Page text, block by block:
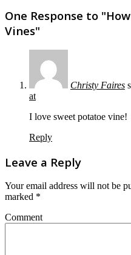
One Response to
Vines"
Christy Faires
at
I love sweet potatoe vine!
Reply
Leave a Reply
Your email address will not be
marked *
Comment